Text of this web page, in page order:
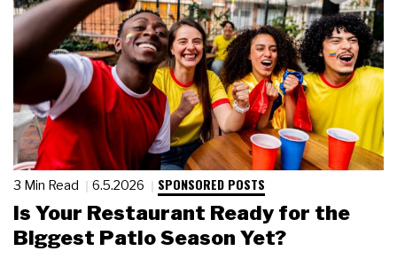
3 Min Read 6.5.2026 SPONSORED POSTS
Is Your Restaurant Ready for the
Biggest Patio Season Yet?